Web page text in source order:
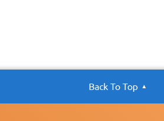
Back To Top